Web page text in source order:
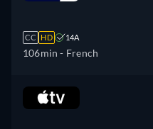
CC HD 14A
106min - French